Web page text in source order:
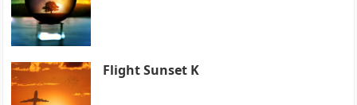
Flight Sunset K